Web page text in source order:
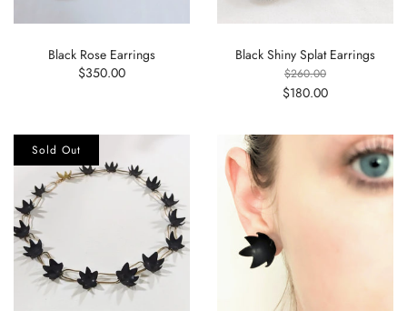
Black Rose Earrings
$350.00
Black Shiny Splat Earrings
$260.00
$180.00
Sold Out